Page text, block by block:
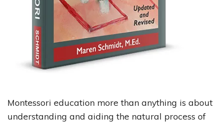
Montessori education more than anything is about
understanding and aiding the natural process of